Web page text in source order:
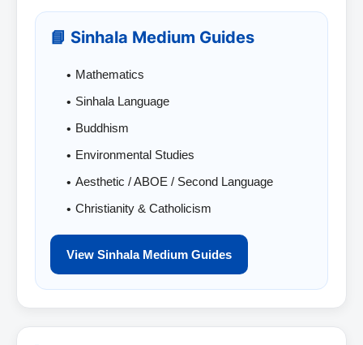
📘 Sinhala Medium Guides
Mathematics
Sinhala Language
Buddhism
Environmental Studies
Aesthetic / ABOE / Second Language
Christianity & Catholicism
View Sinhala Medium Guides